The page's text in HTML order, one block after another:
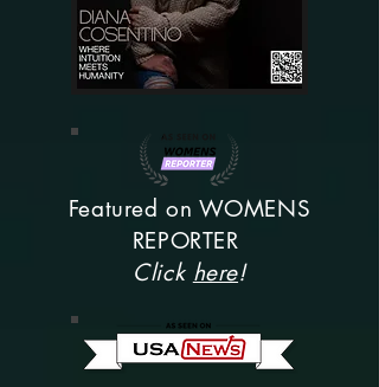
Featured on WOMENS
REPORTER
Click here!